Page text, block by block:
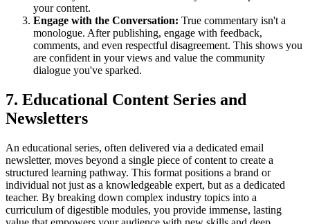
your content.
Engage with the Conversation: True commentary isn't a
monologue. After publishing, engage with feedback,
comments, and even respectful disagreement. This shows you
are confident in your views and value the community
dialogue you've sparked.
7. Educational Content Series and
Newsletters
An educational series, often delivered via a dedicated email
newsletter, moves beyond a single piece of content to create a
structured learning pathway. This format positions a brand or
individual not just as a knowledgeable expert, but as a dedicated
teacher. By breaking down complex industry topics into a
curriculum of digestible modules, you provide immense, lasting